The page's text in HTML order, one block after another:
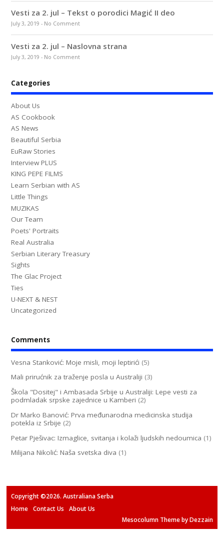
Vesti za 2. jul – Tekst o porodici Magić II deo
July 3, 2019 - No Comment
Vesti za 2. jul – Naslovna strana
July 3, 2019 - No Comment
Categories
About Us
AS Cookbook
AS News
Beautiful Serbia
EuRaw Stories
Interview PLUS
KING PEPE FILMS
Learn Serbian with AS
Little Things
MUZIKAS
Our Team
Poets' Portraits
Real Australia
Serbian Literary Treasury
Sights
The Glac Project
Ties
U-NEXT & NEST
Uncategorized
Comments
Vesna Stanković: Moje misli, moji leptirići (5)
Mali prirućnik za traženje posla u Australiji (3)
Škola "Dositej" i Ambasada Srbije u Australiji: Lepe vesti za
podmladak srpske zajednice u Kamberi (2)
Dr Marko Banović: Prva međunarodna medicinska studija
potekla iz Srbije (2)
Petar Pješivac: Izmaglice, svitanja i kolaži ljudskih nedoumica (1)
Milijana Nikolić: Naša svetska diva (1)
Copyright ©2026. Australiana Serba
Home Contact Us
About Us
Mesocolumn Theme by Dezzain